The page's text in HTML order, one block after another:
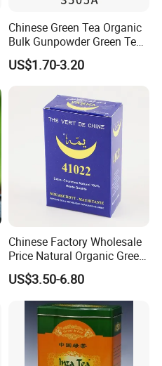
Chinese Green Tea Organic
Bulk Gunpowder Green Tea
3505A Wholesale Tea Loose
Leaf Slimming Tea Free
US$1.70-3.20
Chinese Factory Wholesale
Price Natural Organic Green
Tea 41022 with ISO
Professional Service
US$3.50-6.80